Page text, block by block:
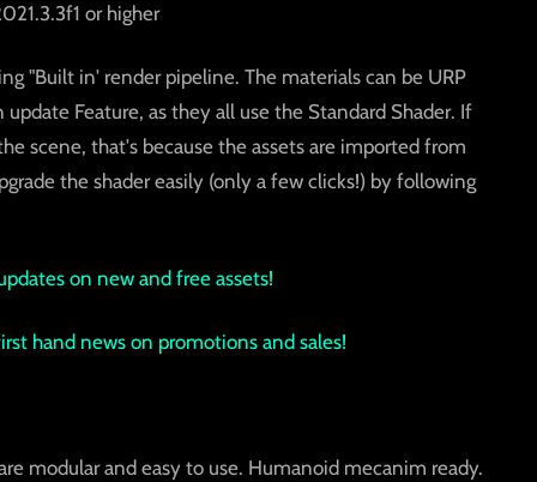
or higher
"Built in' render pipeline. The materials can be URP
Feature, as they all use the Standard Shader. If
scene, that's because the assets are imported from
the shader easily (only a few clicks!) by following
on new and free assets!
hand news on promotions and sales!
modular and easy to use. Humanoid mecanim ready.